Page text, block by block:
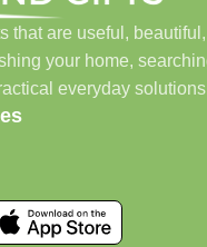
baby products to gifts,
convenient location.
expand our collection
affordability, and
that are useful,
your home,
everyday